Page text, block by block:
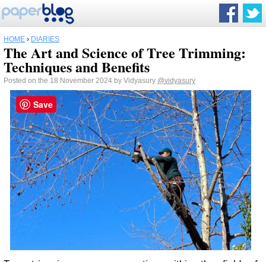
HOME › DIARIES
The Art and Science of Tree Trimming:
Techniques and Benefits
Posted on the 18 November 2024 by Vidyasury @vidyasury
Save